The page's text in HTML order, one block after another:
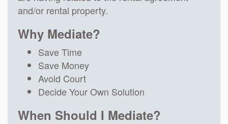
and/or rental property.
Why Mediate?
Save Time
Save Money
Avoid Court
Decide Your Own Solution
When Should I Mediate?